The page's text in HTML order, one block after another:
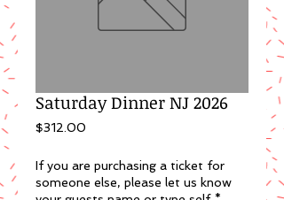
Saturday Dinner NJ 2026
$312.00
If you are purchasing a ticket for
someone else, please let us know